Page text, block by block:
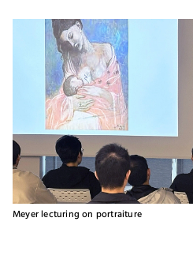
Meyer lecturing on portraiture